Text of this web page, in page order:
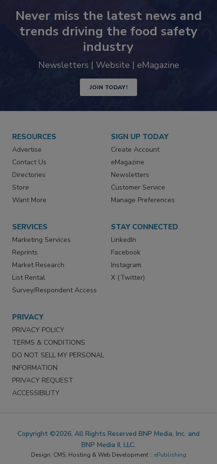
Never miss the latest news and
trends driving the food safety
industry
Newsletters | Website | eMagazine
JOIN TODAY!
RESOURCES
Advertise
Contact Us
Directories
Store
Want More
SIGN UP TODAY
Create Account
eMagazine
Newsletters
Customer Service
Manage Preferences
SERVICES
Marketing Services
Reprints
Market Research
List Rental
Survey/Respondent Access
STAY CONNECTED
LinkedIn
Facebook
Instagram
X (Twitter)
PRIVACY
PRIVACY POLICY
TERMS & CONDITIONS
DO NOT SELL MY PERSONAL
INFORMATION
PRIVACY REQUEST
ACCESSIBILITY
Copyright ©2026. All Rights Reserved BNP Media, Inc. and
BNP Media II, LLC.
Design, CMS, Hosting & Web Development :: ePublishing